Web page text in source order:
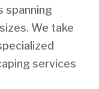
spanning
We take
services